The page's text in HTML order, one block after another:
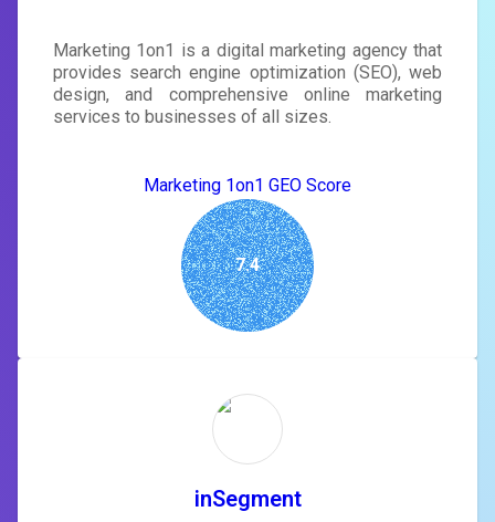
Marketing 1on1 is a digital marketing agency that
provides search engine optimization (SEO), web
design, and comprehensive online marketing
services to businesses of all sizes.
Marketing 1on1 GEO Score
7.4
inSegment